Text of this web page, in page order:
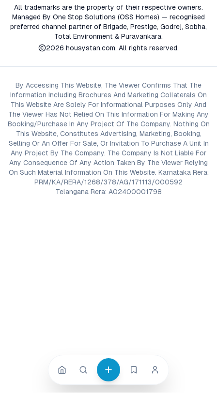
All trademarks are the property of their respective owners.
Managed By One Stop Solutions (OSS Homes) — recognised
preferred channel partner of Brigade, Prestige, Godrej, Sobha,
Total Environment & Puravankara.
2026 housystan.com. All rights reserved.
By Accessing This Website, The Viewer Confirms That The
Information Including Brochures And Marketing Collaterals On
This Website Are Solely For Informational Purposes Only And
The Viewer Has Not Relied On This Information For Making Any
Booking/Purchase In Any Project Of The Company. Nothing On
This Website, Constitutes Advertising, Marketing, Booking,
Selling Or An Offer For Sale, Or Invitation To Purchase A Unit In
Any Project By The Company. The Company Is Not Liable For
Any Consequence Of Any Action Taken By The Viewer Relying
On Such Material Information On This Website. Karnataka Rera:
PRM/KA/RERA/1268/378/AG/171113/000592
Telangana Rera: A02400001798